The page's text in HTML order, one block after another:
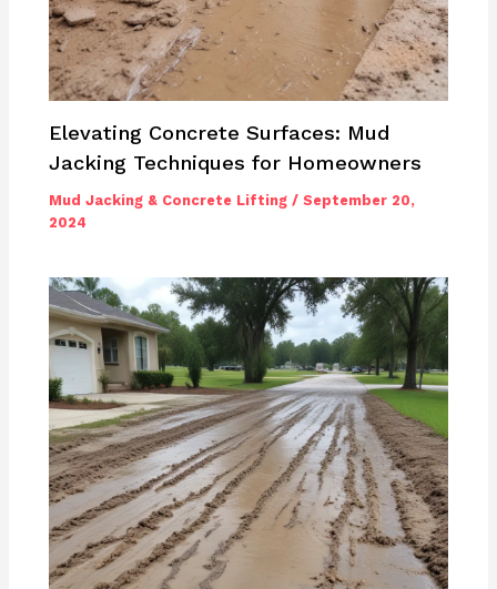
Elevating Concrete Surfaces: Mud
Jacking Techniques for Homeowners
Mud Jacking & Concrete Lifting /September 20,
2024